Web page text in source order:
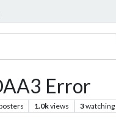
Error
1.0kviews 3watching